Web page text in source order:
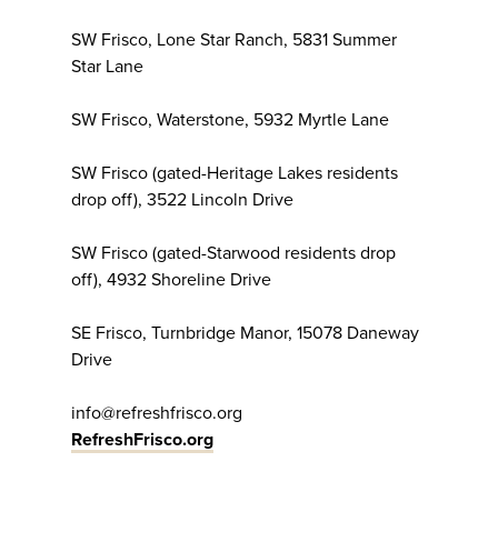
SW Frisco, Lone Star Ranch, 5831 Summer
Star Lane
SW Frisco, Waterstone, 5932 Myrtle Lane
SW Frisco (gated-Heritage Lakes residents
drop off), 3522 Lincoln Drive
SW Frisco (gated-Starwood residents drop
off), 4932 Shoreline Drive
SE Frisco, Turnbridge Manor, 15078 Daneway
Drive
info@refreshfrisco.org
RefreshFrisco.org